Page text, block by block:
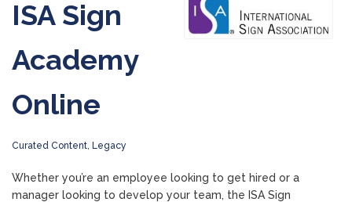
ISA Sign
Academy
Online
Curated Content Legacy
Whether you’re an employee looking to get hired or a
manager looking to develop your team, the ISA Sign